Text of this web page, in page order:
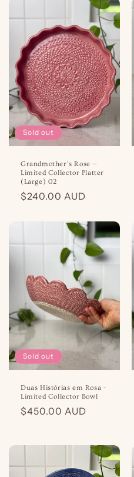
Sold out
Grandmother’s Rose —
Limited Collector Platter
(Large) 02
Regular
$240.00 AUD
Sold out
Duas Histórias em Rosa -
Limited Collector Bowl
Regular
$450.00 AUD